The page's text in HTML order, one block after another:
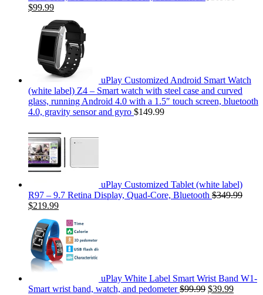
$99.99
uPlay Customized Android Smart Watch
(white label) Z4 – Smart watch with steel case and curved
glass, running Android 4.0 with a 1.5″ touch screen, bluetooth
4.0, gravity sensor and gyro $149.99
uPlay Customized Tablet (white label)
R97 – 9.7 Retina Display, Quad-Core, Bluetooth $349.99
$219.99
uPlay White Label Smart Wrist Band W1-
Smart wrist band, watch, and pedometer$99.99 $39.99